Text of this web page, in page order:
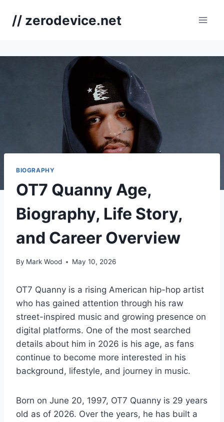
// zerodevice.net
BIOGRAPHY
OT7 Quanny Age,
Biography, Life Story,
and Career Overview
By Mark Wood May 10, 2026
OT7 Quanny is a rising American hip-hop artist
who has gained attention through his raw
street-inspired music and growing presence on
digital platforms. One of the most searched
details about him in 2026 is his age, as fans
continue to become more interested in his
background, lifestyle, and journey in music.
Born on June 20, 1997, OT7 Quanny is 29 years
old as of 2026. Over the years, he has built a